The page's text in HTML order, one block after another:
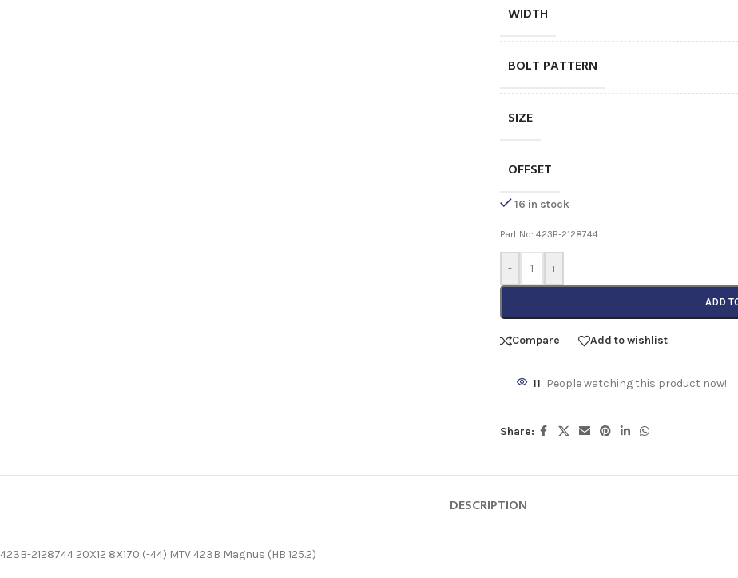
WIDTH
BOLT PATTERN
SIZE
OFFSET
16 in stock
Part No: 423B-2128744
- +
ADD
Compare Add to wishlist
11 People watching this product now!
Share:
DESCRIPTION
423B-2128744 20X12 8X170 (-44) MTV 423B Magnus (HB 125.2)